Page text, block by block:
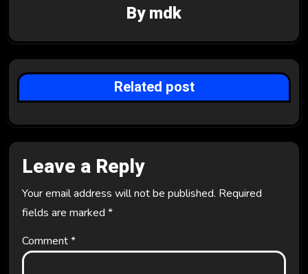
a
t
i
o
n
Bymdk
Related post
Leave a Reply
Your email address will not be published. Required
fields are marked *
Comment*